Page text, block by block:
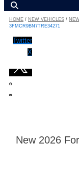
HOME / NEW VEHICLES /
3FMCR9BN7TRE34271
Twitter
X
New 2026